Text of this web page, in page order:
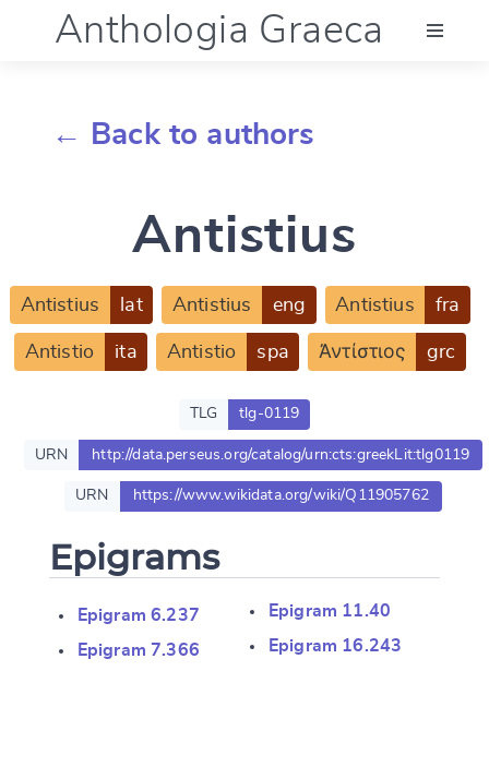
Anthologia Graeca
Documentation
Account
← Back to authors
Antistius
Antistius lat Antistius eng Antistius fra
Antistio ita Antistio spa Ἀντίστιος grc
TLG tlg-0119
URN http://data.perseus.org/catalog/urn:cts:greekLit:tlg0119
URN https://www.wikidata.org/wiki/Q11905762
Epigrams
Epigram 6.237
Epigram 7.366
Epigram 11.40
Epigram 16.243